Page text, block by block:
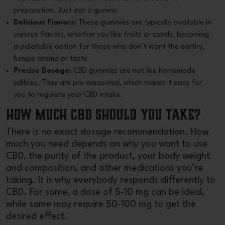
preparation. Just eat a gummy.
Delicious Flavors: These gummies are typically available in
various flavors, whether you like fruits or candy, becoming
a palatable option for those who don’t want the earthy,
hempy aroma or taste.
Precise Dosage: CBD gummies are not like homemade
edibles. They are pre-measured, which makes it easy for
you to regulate your CBD intake.
How Much CBD Should You Take?
There is no exact dosage recommendation. How
much you need depends on why you want to use
CBD, the purity of the product, your body weight
and composition, and other medications you’re
taking. It is why everybody responds differently to
CBD. For some, a dose of 5-10 mg can be ideal,
while some may require 50-100 mg to get the
desired effect.